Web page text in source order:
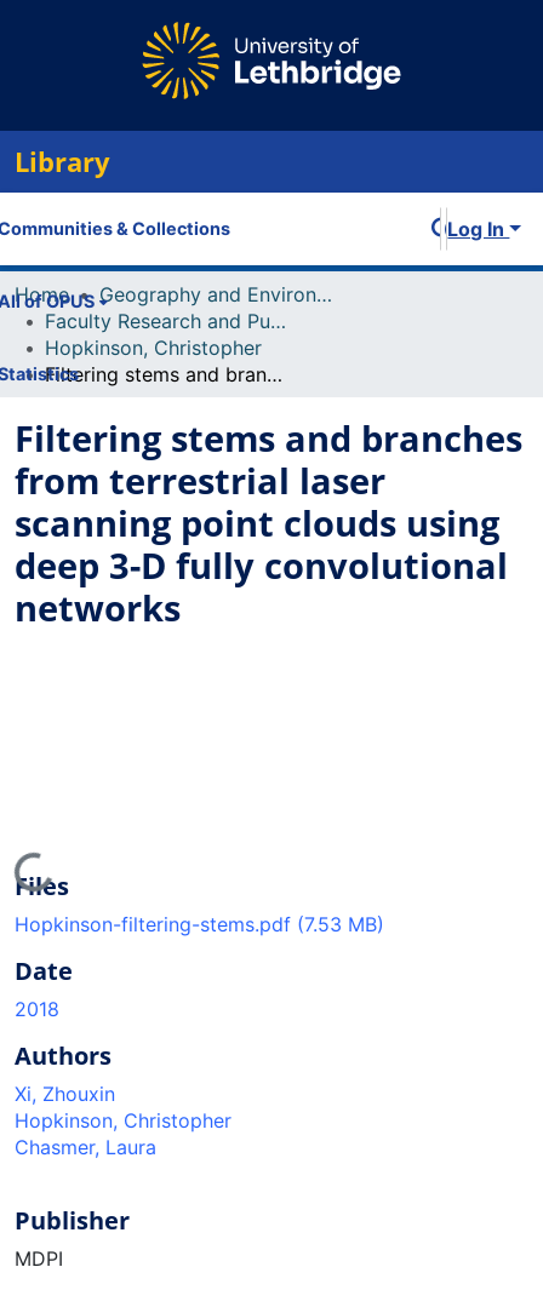
Library
& Collections
of OPUS
Log In
Home
Geography and Environment
Faculty Research and Publications
Hopkinson, Christopher
Filtering stems and branches from terrestrial laser scanning point clouds using deep 3-D fully convolutional networks
Filtering stems and branches
from terrestrial laser
scanning point clouds using
deep 3-D fully convolutional
networks
Files
Hopkinson-filtering-stems.pdf (7.53 MB)
Date
2018
Authors
Xi, Zhouxin
Hopkinson, Christopher
Chasmer, Laura
Publisher
MDPI